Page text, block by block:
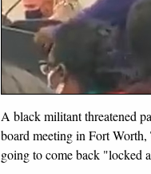
A black militant threatened
board meeting in Fort
going to come back "locked